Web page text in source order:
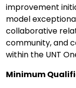
improvement
model
collaborative
community, and
within the UNT
Minimum